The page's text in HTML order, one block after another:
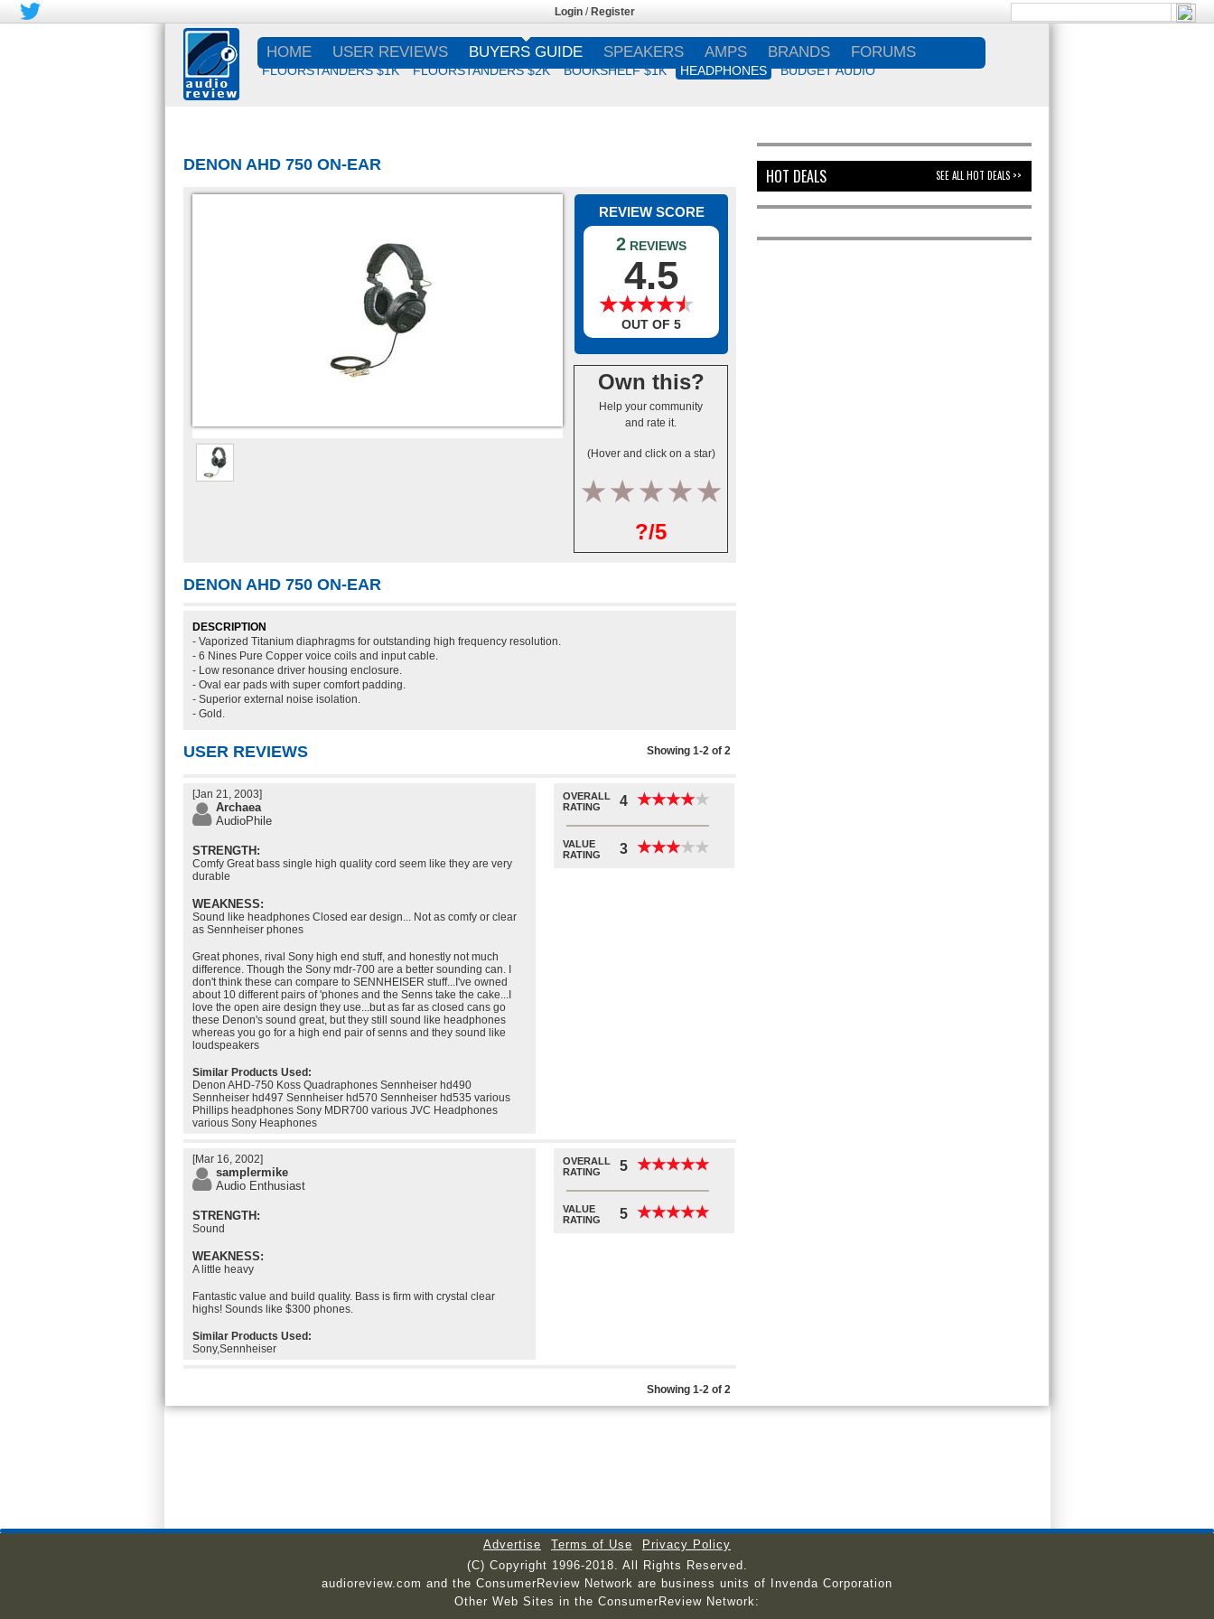
Login / Register
HOME USER REVIEWS BUYERS GUIDE
FLOORSTANDERS $1K FLOORSTANDERS $2K BOOKSHELF $1K HEADPHONES BUDGET AUDIO
SPEAKERS AMPS BRANDS FORUMS
DENON AHD 750 ON-EAR
REVIEW SCORE
2 REVIEWS
4.5
★★★★★
★★★★★
OUT OF 5
Own this?
Help your community
and rate it.
(Hover and click on a star)
4
3
2
1
?/5
DENON AHD 750 ON-EAR
DESCRIPTION
- Vaporized Titanium diaphragms for outstanding high frequency resolution.
- 6 Nines Pure Copper voice coils and input cable.
- Low resonance driver housing enclosure.
- Oval ear pads with super comfort padding.
- Superior external noise isolation.
- Gold.
USER REVIEWS Showing 1-2 of 2
[Jan 21, 2003]
Archaea
AudioPhile
STRENGTH:
Comfy Great bass single high quality cord seem like they are very
durable
WEAKNESS:
Sound like headphones Closed ear design... Not as comfy or clear
as Sennheiser phones
Great phones, rival Sony high end stuff, and honestly not much
difference. Though the Sony mdr-700 are a better sounding can. I
don't think these can compare to SENNHEISER stuff...I've owned
about 10 different pairs of 'phones and the Senns take the cake...I
love the open aire design they use...but as far as closed cans go
these Denon's sound great, but they still sound like headphones
whereas you go for a high end pair of senns and they sound like
loudspeakers
Similar Products Used:
Denon AHD-750 Koss Quadraphones Sennheiser hd490
Sennheiser hd497 Sennheiser hd570 Sennheiser hd535 various
Phillips headphones Sony MDR700 various JVC Headphones
various Sony Heaphones
OVERALL
RATING
4 ★★★★★
★★★★★
VALUE
RATING
3 ★★★★★
★★★★★
[Mar 16, 2002]
samplermike
Audio Enthusiast
STRENGTH:
Sound
WEAKNESS:
A little heavy
Fantastic value and build quality. Bass is firm with crystal clear
highs! Sounds like $300 phones.
Similar Products Used:
Sony,Sennheiser
OVERALL
RATING
5 ★★★★★
★★★★★
VALUE
RATING
5 ★★★★★
★★★★★
Showing 1-2 of 2
HOT DEALS SEE ALL HOT DEALS >>
Advertise Terms of Use
Privacy Policy
(C) Copyright 1996-2018. All Rights Reserved.
audioreview.com and the ConsumerReview Network are business units of Invenda Corporation
Other Web Sites in the ConsumerReview Network: